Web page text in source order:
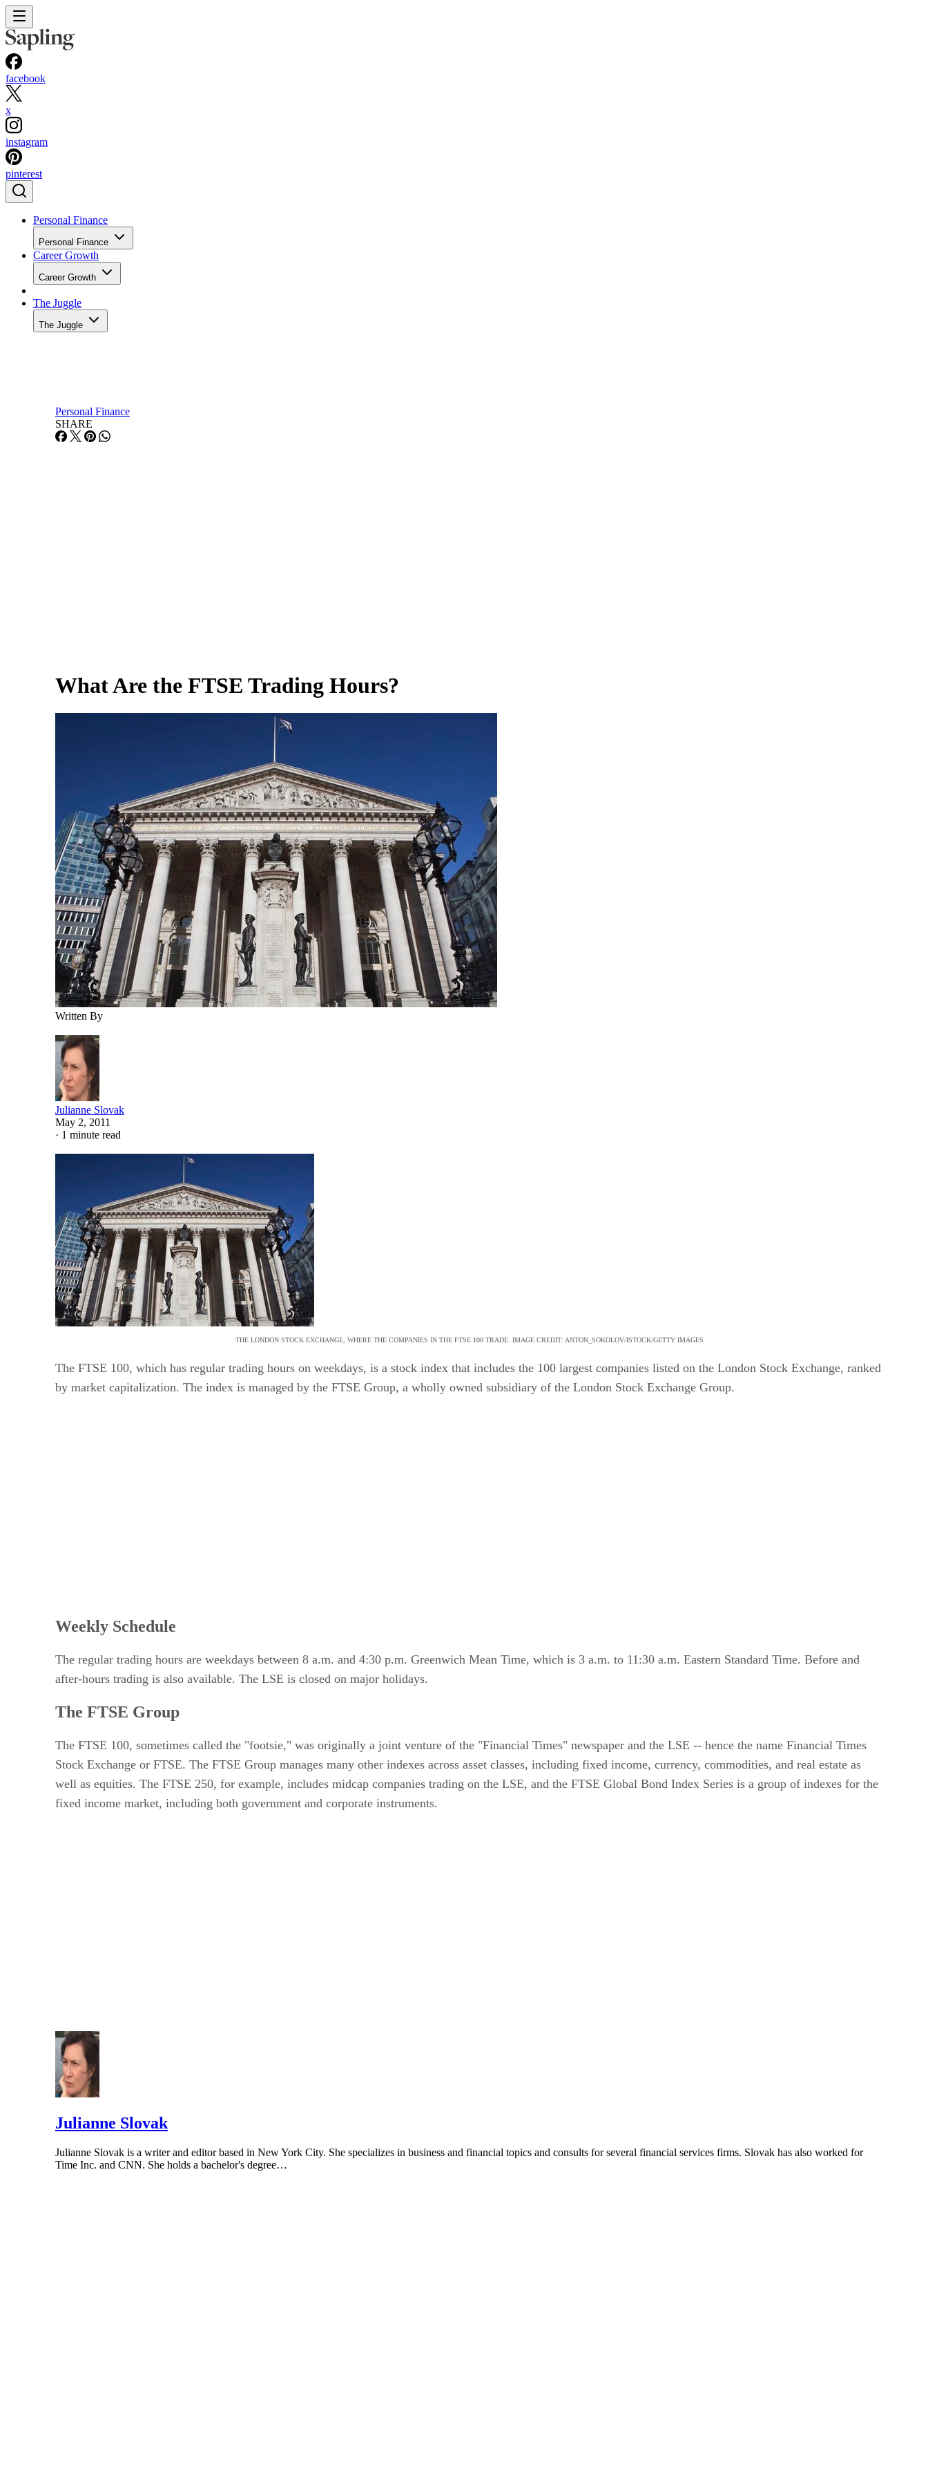
facebook
x
instagram
pinterest
Personal Finance
Personal Finance
Career Growth
Career Growth
The Juggle
The Juggle
Personal Finance
SHARE
What Are the FTSE Trading Hours?
Written By
Julianne Slovak
May 2, 2011
· 1 minute read
THE LONDON STOCK EXCHANGE, WHERE THE COMPANIES IN THE FTSE 100 TRADE. IMAGE CREDIT: ANTON_SOKOLOV/ISTOCK/GETTY IMAGES
The FTSE 100, which has regular trading hours on weekdays, is a stock index that includes the 100 largest companies listed on the London Stock Exchange, ranked
by market capitalization. The index is managed by the FTSE Group, a wholly owned subsidiary of the London Stock Exchange Group.
Weekly Schedule
The regular trading hours are weekdays between 8 a.m. and 4:30 p.m. Greenwich Mean Time, which is 3 a.m. to 11:30 a.m. Eastern Standard Time. Before and
after-hours trading is also available. The LSE is closed on major holidays.
The FTSE Group
The FTSE 100, sometimes called the "footsie," was originally a joint venture of the "Financial Times" newspaper and the LSE -- hence the name Financial Times
Stock Exchange or FTSE. The FTSE Group manages many other indexes across asset classes, including fixed income, currency, commodities, and real estate as
well as equities. The FTSE 250, for example, includes midcap companies trading on the LSE, and the FTSE Global Bond Index Series is a group of indexes for the
fixed income market, including both government and corporate instruments.
Julianne Slovak
Julianne Slovak is a writer and editor based in New York City. She specializes in business and financial topics and consults for several financial services firms. Slovak has also worked for
Time Inc. and CNN. She holds a bachelor's degree…